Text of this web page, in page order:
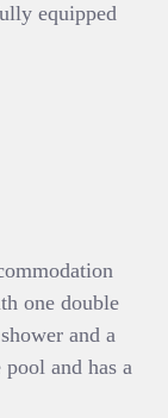
equipped
one double
and a
and has a